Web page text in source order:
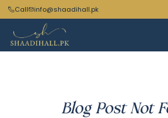
Call info@shaadihall.pk
Blog Post Not